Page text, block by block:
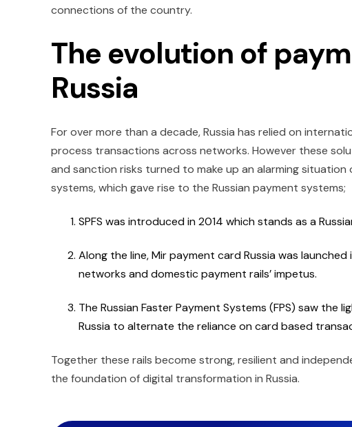
connections of the country.
The evolution of
Russia
For over more than a decade, Russia has relied on
process transactions across networks. However these
and sanction risks turned to make up an alarming
systems, which gave rise to the Russian payment systems;
SPFS was introduced in 2014 which stands as a
Along the line, Mir payment card Russia was
networks and domestic payment rails’ impetus.
The Russian Faster Payment Systems (FPS) saw
Russia to alternate the reliance on card based
Together these rails become strong, resilient and
the foundation of digital transformation in Russia.